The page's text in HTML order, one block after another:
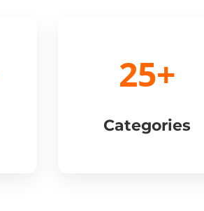
25+
Categories